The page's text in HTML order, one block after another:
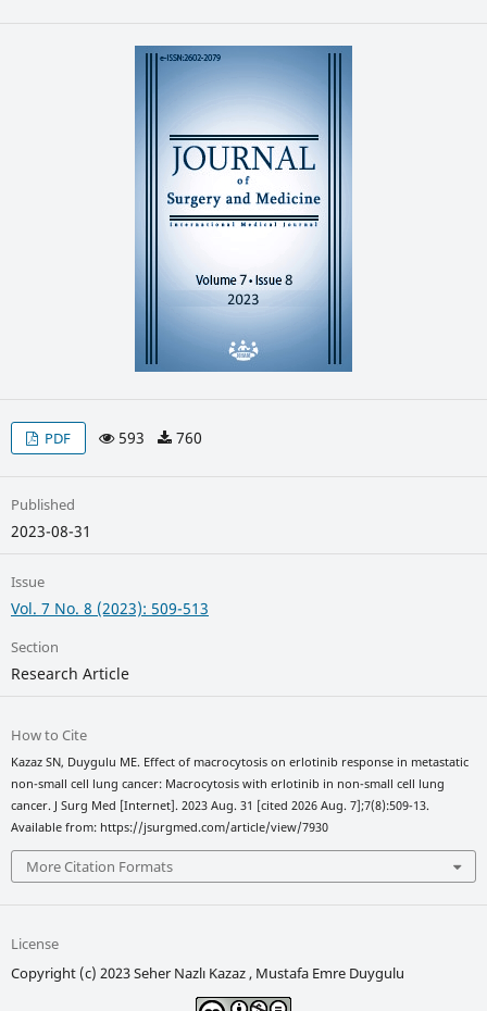
PDF 593 760
Published
2023-08-31
Issue
Vol. 7 No. 8 (2023): 509-513
Section
Research Article
How to Cite
Kazaz SN, Duygulu ME. Effect of macrocytosis on erlotinib response in metastatic
non-small cell lung cancer: Macrocytosis with erlotinib in non-small cell lung
cancer. J Surg Med [Internet]. 2023 Aug. 31 [cited 2026 Aug. 7];7(8):509-13.
Available from: https://jsurgmed.com/article/view/7930
More Citation Formats
License
Copyright (c) 2023 Seher Nazlı Kazaz , Mustafa Emre Duygulu